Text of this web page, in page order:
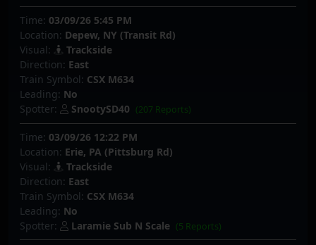
Time: 03/09/26 5:45 PM
Location: Depew, NY (Transit Rd)
Visual:
Trackside
Direction: East
Train Symbol: CSX M634
Leading: No
Spotter:
SnootySD40 (207 Reports)
Time: 03/09/26 12:22 PM
Location: Erie, PA (Pittsburg Rd)
Visual:
Trackside
Direction: East
Train Symbol: CSX M634
Leading: No
Spotter:
Laramie Sub N Scale (5 Reports)